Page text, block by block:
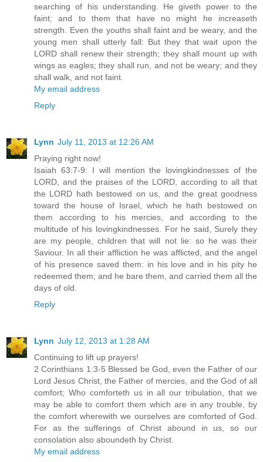
searching of his understanding. He giveth power to the
faint; and to them that have no might he increaseth
strength. Even the youths shall faint and be weary, and the
young men shall utterly fall: But they that wait upon the
LORD shall renew their strength; they shall mount up with
wings as eagles; they shall run, and not be weary; and they
shall walk, and not faint.
My email address
Reply
Lynn July 11, 2013 at 12:26 AM
Praying right now!
Isaiah 63:7-9: I will mention the lovingkindnesses of the
LORD, and the praises of the LORD, according to all that
the LORD hath bestowed on us, and the great goodness
toward the house of Israel, which he hath bestowed on
them according to his mercies, and according to the
multitude of his lovingkindnesses. For he said, Surely they
are my people, children that will not lie: so he was their
Saviour. In all their affliction he was afflicted, and the angel
of his presence saved them: in his love and in his pity he
redeemed them; and he bare them, and carried them all the
days of old.
Reply
Lynn July 12, 2013 at 1:28 AM
Continuing to lift up prayers!
2 Corinthians 1:3-5 Blessed be God, even the Father of our
Lord Jesus Christ, the Father of mercies, and the God of all
comfort; Who comforteth us in all our tribulation, that we
may be able to comfort them which are in any trouble, by
the comfort wherewith we ourselves are comforted of God.
For as the sufferings of Christ abound in us, so our
consolation also aboundeth by Christ.
My email address